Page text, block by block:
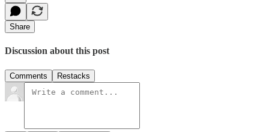
Share
Discussion about this post
Comments Restacks